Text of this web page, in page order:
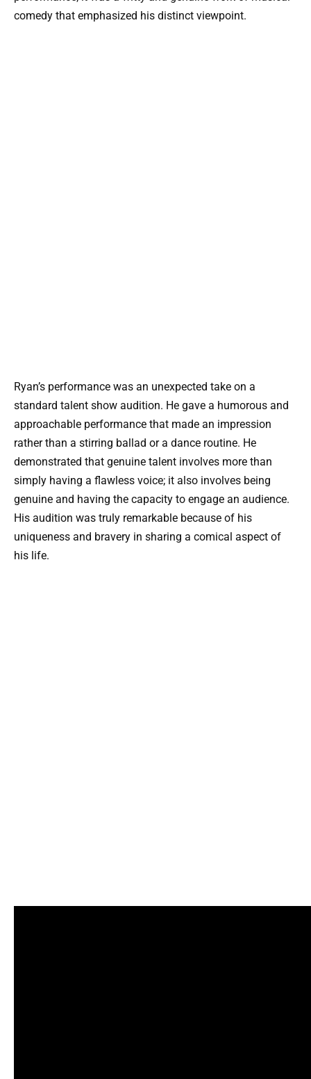
comedy that emphasized his distinct viewpoint.
Ryan’s performance was an unexpected take on a
standard talent show audition. He gave a humorous and
approachable performance that made an impression
rather than a stirring ballad or a dance routine. He
demonstrated that genuine talent involves more than
simply having a flawless voice; it also involves being
genuine and having the capacity to engage an audience.
His audition was truly remarkable because of his
uniqueness and bravery in sharing a comical aspect of
his life.